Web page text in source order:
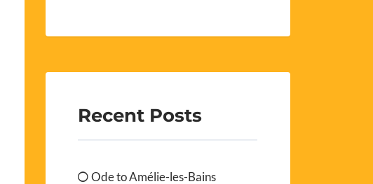
Recent Posts
Ode to Amélie-les-Bains